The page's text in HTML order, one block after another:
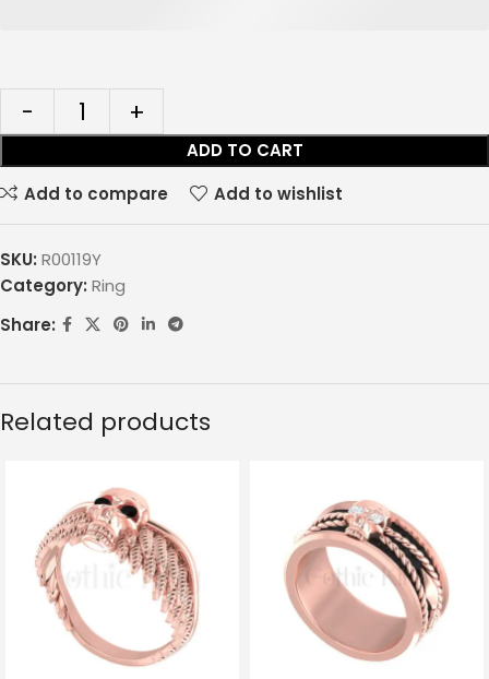
ADD TO CART
Add to compare
Add to wishlist
SKU: R00119Y
Category: Ring
Share:
Related products